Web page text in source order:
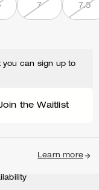
7 7.5
you can sign up to
the Waitlist
Learn more